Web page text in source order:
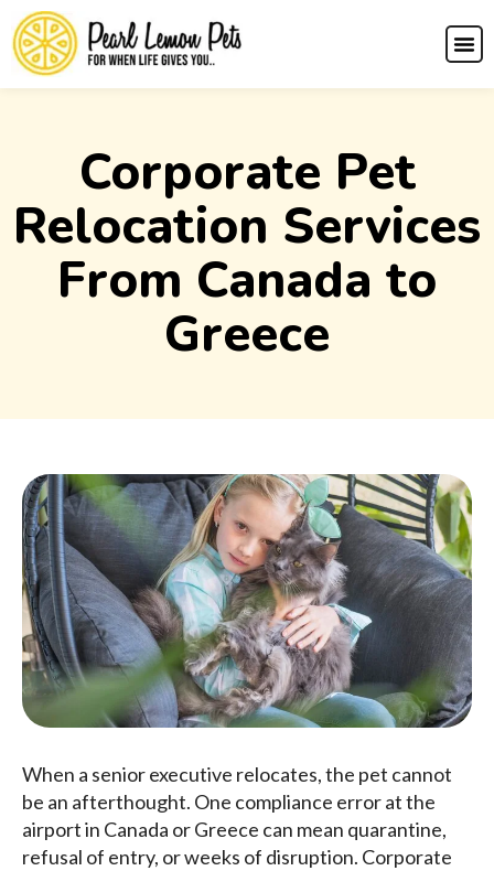
Corporate Pet
Relocation Services
From Canada to
Greece
When a senior executive relocates, the pet cannot
be an afterthought. One compliance error at the
airport in Canada or Greece can mean quarantine,
refusal of entry, or weeks of disruption. Corporate